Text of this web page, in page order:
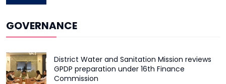
GOVERNANCE
District Water and Sanitation Mission reviews
GPDP preparation under 16th Finance
Commission